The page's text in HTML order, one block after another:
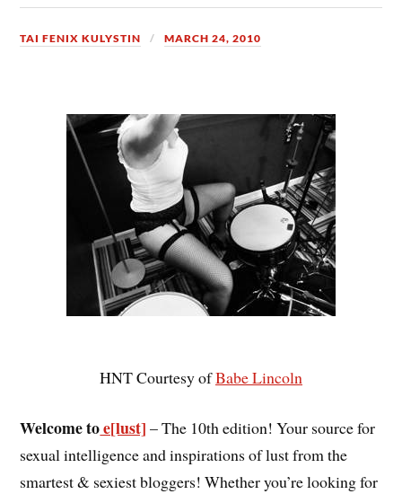
TAI FENIX KULYSTIN MARCH 24, 2010
HNT Courtesy ofBabe Lincoln
Welcome toe[lust] – The 10th edition! Your source for
sexual intelligence and inspirations of lust from the
smartest & sexiest bloggers! Whether you’re looking for